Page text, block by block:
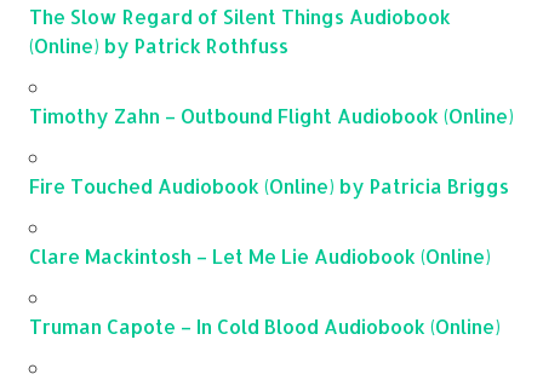
The Slow Regard of Silent Things Audiobook
(Online) by Patrick Rothfuss
Timothy Zahn – Outbound Flight Audiobook (Online)
Fire Touched Audiobook (Online) by Patricia Briggs
Clare Mackintosh – Let Me Lie Audiobook (Online)
Truman Capote – In Cold Blood Audiobook (Online)